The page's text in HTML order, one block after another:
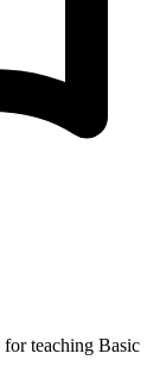
teaching Basic